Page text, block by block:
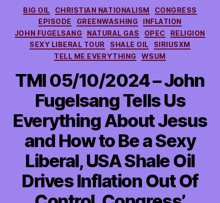
Categories
BIG OIL CHRISTIAN NATIONALISM
CONGRESS
EPISODE
GREENWASHING
INFLATION
JOHN FUGELSANG
NATURAL GAS OPEC
RELIGION
SEXY LIBERAL TOUR
SHALE OIL
SIRIUSXM
TELL ME EVERYTHING
WSUM
TMI 05/10/2024 – John
Fugelsang Tells Us
Everything About Jesus
and How to Be a Sexy
Liberal, USA Shale Oil
Drives Inflation Out Of